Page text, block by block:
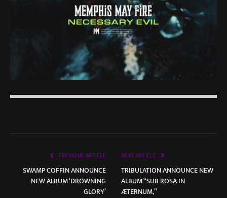
PREVIOUS ARTICLE
SWAMP COFFIN ANNOUNCE
NEW ALBUM ‘DROWNING
GLORY’
NEXT ARTICLE
TRIBULATION ANNOUNCE NEW
ALBUM “SUB ROSA IN
ÆTERNUM,”